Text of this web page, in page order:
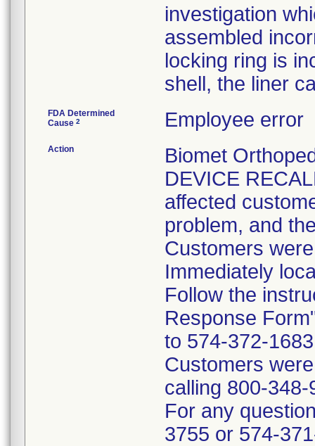
investigation
assembled
locking ring is
shell, the liner
FDA Determined
Cause 2 Employee error
Action
Biomet
DEVICE
affected
problem, and
Customers
Immediately
Follow the
Response
to 574-372-
Customers
calling 800-
For any
3755 or 574-